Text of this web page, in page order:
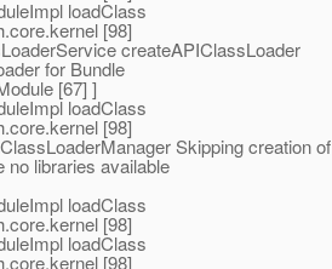
loadClass
[98]
createAPIClassLoader
for Bundle
[67] ]
loadClass
[98]
Skipping creation of
libraries available
loadClass
[98]
loadClass
[98]